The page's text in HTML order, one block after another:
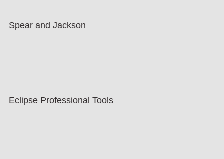
Spear and Jackson
Eclipse Professional Tools